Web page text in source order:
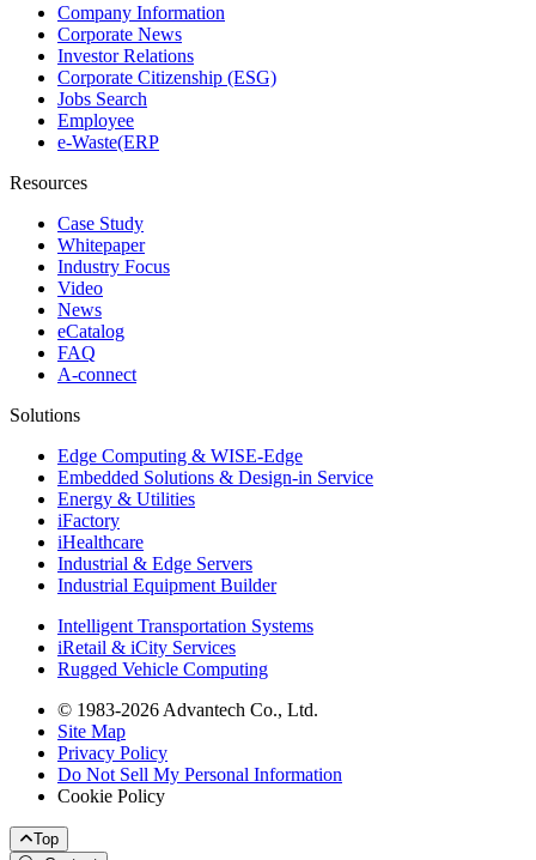
Company Information
Corporate News
Investor Relations
Corporate Citizenship (ESG)
Jobs Search
Employee
e-Waste(ERP
Resources
Case Study
Whitepaper
Industry Focus
Video
News
eCatalog
FAQ
A-connect
Solutions
Edge Computing & WISE-Edge
Embedded Solutions & Design-in Service
Energy & Utilities
iFactory
iHealthcare
Industrial & Edge Servers
Industrial Equipment Builder
Intelligent Transportation Systems
iRetail & iCity Services
Rugged Vehicle Computing
© 1983-2026 Advantech Co., Ltd.
Site Map
Privacy Policy
Do Not Sell My Personal Information
Cookie Policy
Top